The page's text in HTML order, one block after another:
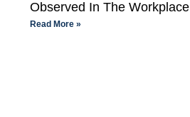
Observed In The Workplace
Read More »